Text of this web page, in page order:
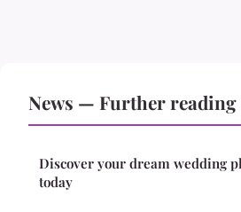
News — Further reading
Discover your dream wedding
today